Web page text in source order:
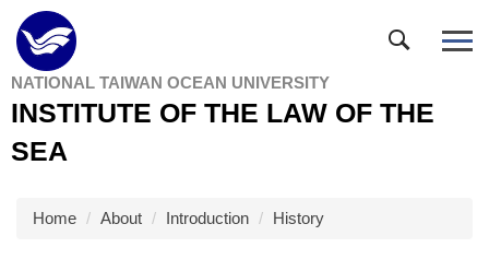
Jump
to
the
main
content
NATIONAL TAIWAN OCEAN UNIVERSITY
INSTITUTE OF THE LAW OF THE
SEA
Home About Introduction History